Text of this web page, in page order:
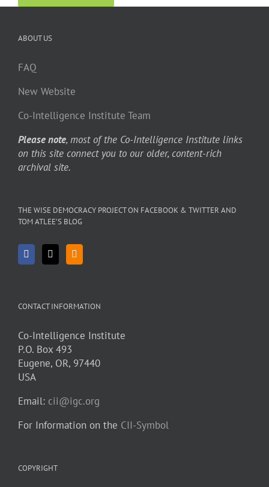
ABOUT US
FAQ
New Website
Co-Intelligence Institute Team
Please note, most of the Co-Intelligence Institute links
on this site connect you to our older, content-rich
archival site.
THE WISE DEMOCRACY PROJECT ON FACEBOOK & TWITTER AND
TOM ATLEE’S BLOG
CONTACT INFORMATION
Co-Intelligence Institute
P.O. Box 493
Eugene, OR, 97440
USA
Email: cii@igc.org
For Information on the CII-Symbol
COPYRIGHT